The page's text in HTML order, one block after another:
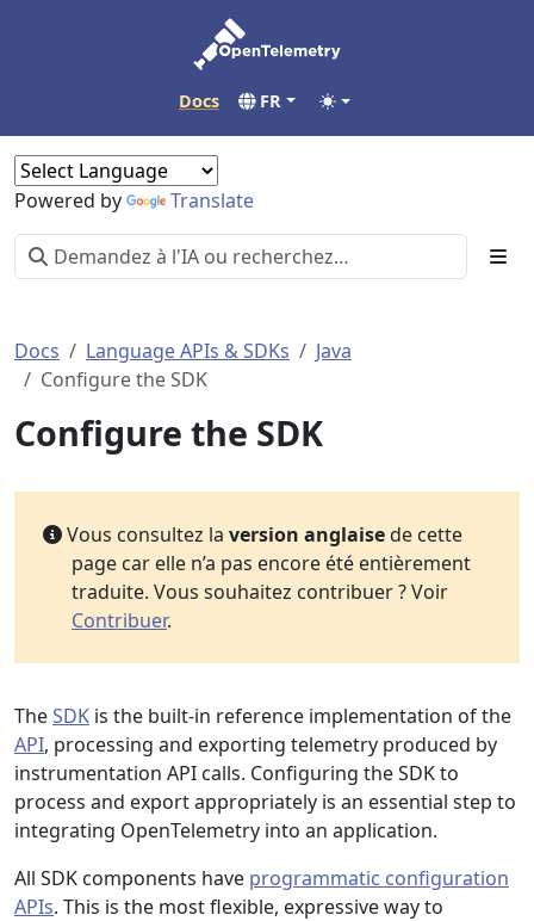
Docs FR
Powered by Translate
Docs Language APIs & SDKs
Java
Configure the SDK
Configure the SDK
Vous consultez la version anglaisede cette
page car elle n’a pas encore été entièrement
traduite. Vous souhaitez contribuer ? Voir
Contribuer.
TheSDK is the built-in reference implementation of the
API, processing and exporting telemetry produced by
instrumentation API calls. Configuring the SDK to
process and export appropriately is an essential step to
integrating OpenTelemetry into an application.
All SDK components have programmatic configuration
APIs. This is the most flexible, expressive way to